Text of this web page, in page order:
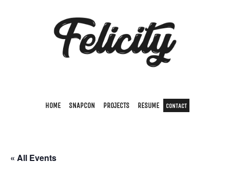
HOME SNAPCON PROJECTS RESUME CONTACT
« All Events